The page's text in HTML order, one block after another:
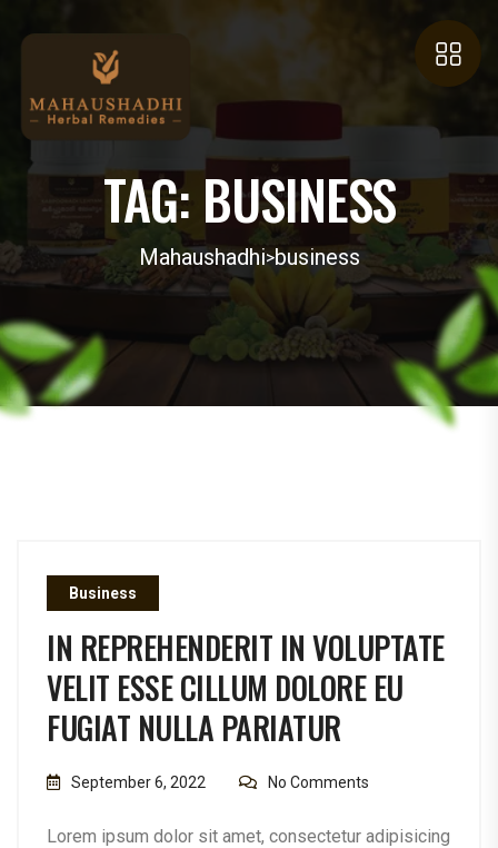
TAG: BUSINESS
Mahaushadhi>business
Business
IN REPREHENDERIT IN VOLUPTATE
VELIT ESSE CILLUM DOLORE EU
FUGIAT NULLA PARIATUR
September 6, 2022 No Comments
Lorem ipsum dolor sit amet, consectetur adipisicing